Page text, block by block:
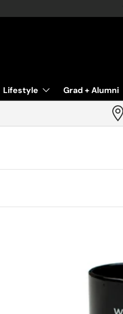
Lifestyle Grad + Alumni